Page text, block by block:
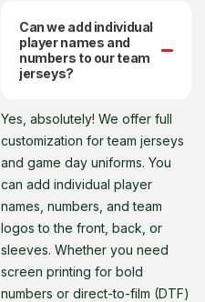
Can we add individual
player names and
numbers to our team
jerseys?
Yes, absolutely! We offer full
customization for team jerseys
and game day uniforms. You
can add individual player
names, numbers, and team
logos to the front, back, or
sleeves. Whether you need
screen printing for bold
numbers or direct-to-film (DTF)